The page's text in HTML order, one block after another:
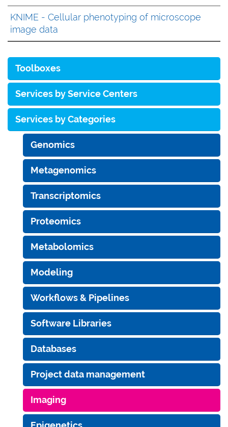
KNIME - Cellular phenotyping of microscope
image data
Toolboxes
Services by Service Centers
Services by Categories
Genomics
Metagenomics
Transcriptomics
Proteomics
Metabolomics
Modeling
Workflows & Pipelines
Software Libraries
Databases
Project data management
Imaging